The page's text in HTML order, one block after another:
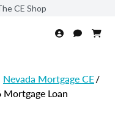
CE Shop
Nevada Mortgage CE/
Loan